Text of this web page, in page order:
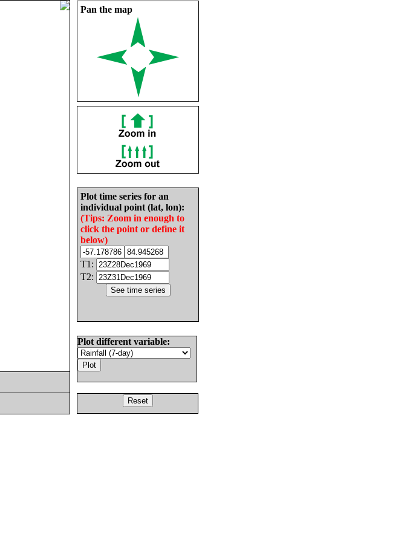
Pan the map
Plot time series for an
individual point (lat, lon):
(Tips: Zoom in enough to
click the point or define it
below)
T1:
T2:
Plot different variable: